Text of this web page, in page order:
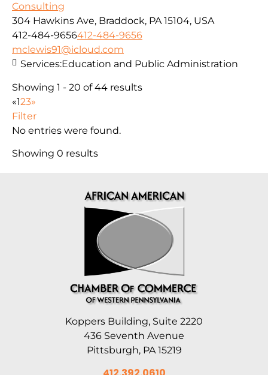
Consulting
304 Hawkins Ave, Braddock, PA 15104, USA
412-484-9656412-484-9656
mclewis91@icloud.com
Services:Education and Public Administration
Showing 1 - 20 of 44 results
«123»
Filter
No entries were found.
Showing 0 results
Koppers Building, Suite 2220
436 Seventh Avenue
Pittsburgh, PA 15219